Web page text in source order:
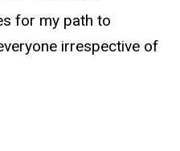
for my path to
irrespective of